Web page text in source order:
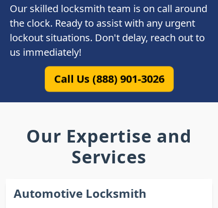
Our skilled locksmith team is on call around
the clock. Ready to assist with any urgent
lockout situations. Don't delay, reach out to
us immediately!
Call Us (888) 901-3026
Our Expertise and
Services
Automotive Locksmith